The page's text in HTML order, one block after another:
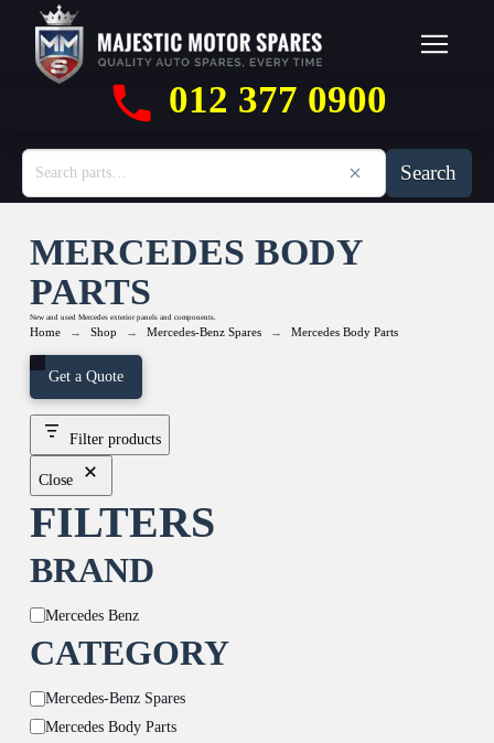
012 377 0900
Search
MERCEDES BODY
PARTS
New and used Mercedes exterior panels and components.
Home → Shop → Mercedes-Benz Spares → Mercedes Body Parts
Get a Quote
Filter products
Close
FILTERS
BRAND
Brand
Mercedes Benz
CATEGORY
Category
Mercedes-Benz Spares
Mercedes Body Parts